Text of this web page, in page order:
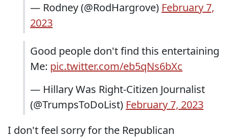
— Rodney (@RodHargrove) February 7,
2023
Good people don't find this entertaining
Me: pic.twitter.com/eb5qNs6bXc
— Hillary Was Right-Citizen Journalist
(@TrumpsToDoList) February 7, 2023
I don't feel sorry for the Republican